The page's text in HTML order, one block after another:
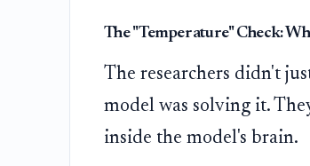
The "Temperature" Check:
The researchers didn't
model was solving it.
inside the model's brain.